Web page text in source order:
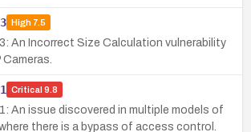
High7.5
An Incorrect Size Calculation vulnerability
Critical 9.8
An issue discovered in multiple models of
there is a bypass of access control.